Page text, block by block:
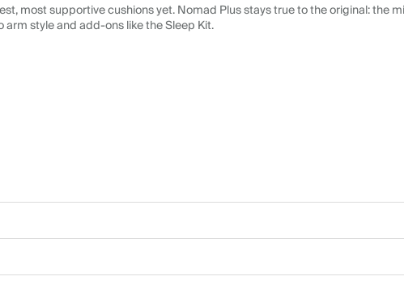
most supportive cushions yet. Nomad Plus stays true to the original: the
style and add-ons like the Sleep Kit.